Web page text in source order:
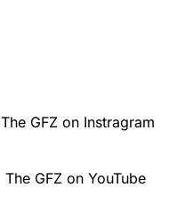
The GFZ on Instragram
The GFZ on YouTube